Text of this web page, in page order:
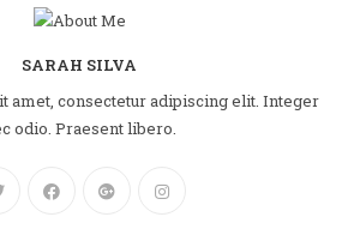
SARAH SILVA
amet, consectetur adipiscing elit. Integer
odio. Praesent libero.